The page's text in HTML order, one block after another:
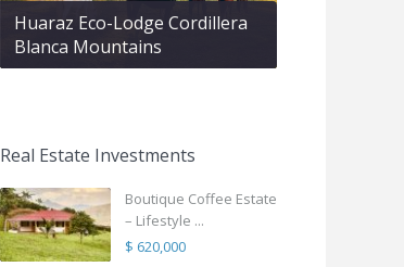
Huaraz Eco-Lodge Cordillera
Blanca Mountains
Real Estate Investments
Boutique Coffee Estate
– Lifestyle ...
$ 620,000